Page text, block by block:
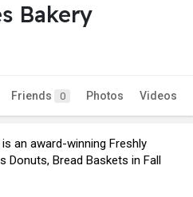
Bakery
Friends 0 Photos Videos
an award-winning Freshly
Donuts, Bread Baskets in Fall